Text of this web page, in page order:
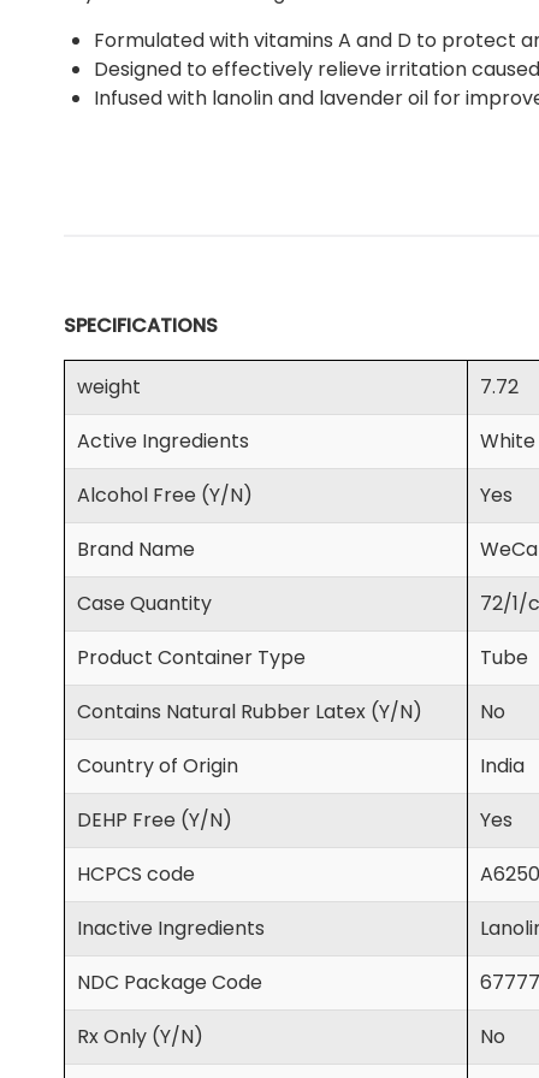
Formulated with vitamins A and D to protect
Designed to effectively relieve irritation
Infused with lanolin and lavender oil for
SPECIFICATIONS
weight
7.72
Active Ingredients
White
Alcohol Free (Y/N)
Yes
Brand Name
Case Quantity
72/1/
Product Container Type
Tube
Contains Natural Rubber Latex (Y/N)
No
Country of Origin
India
DEHP Free (Y/N)
Yes
HCPCS code
A6250
Inactive Ingredients
NDC Package Code
Rx Only (Y/N)
No